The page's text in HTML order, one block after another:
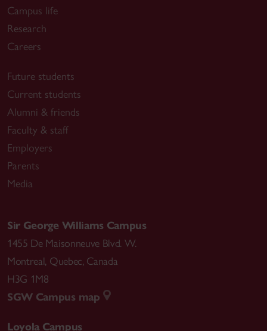
Campus life
Research
Careers
Future students
Current students
Alumni & friends
Faculty & staff
Employers
Parents
Media
Sir George Williams Campus
1455 De Maisonneuve Blvd. W.
Montreal, Quebec, Canada
H3G 1M8
SGW Campus map
Loyola Campus